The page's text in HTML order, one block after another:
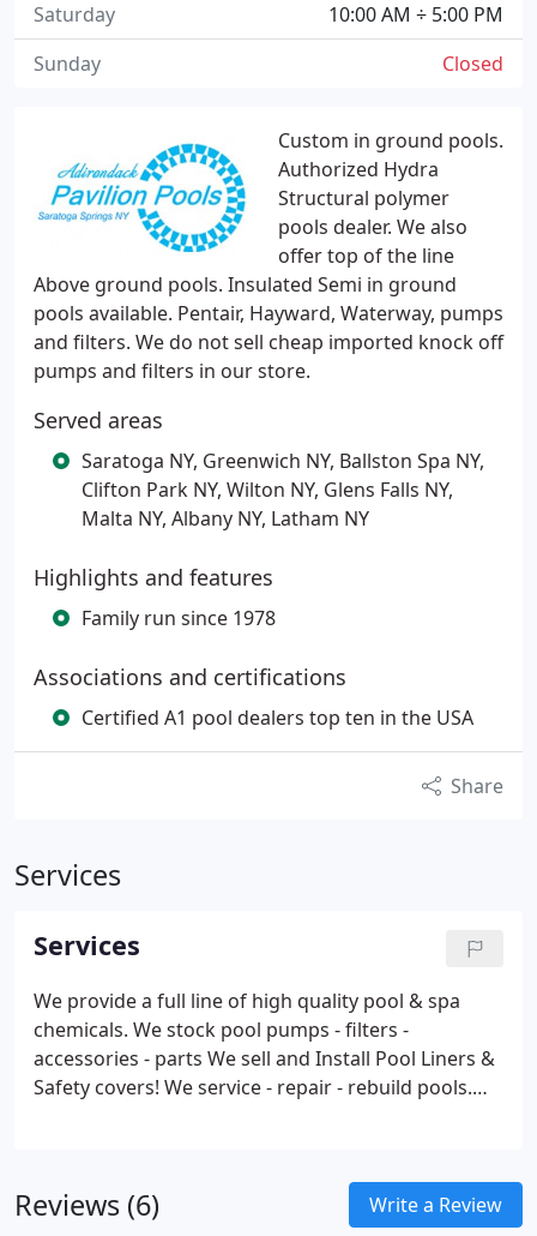
Custom in ground pools.
Authorized Hydra
Structural polymer
pools dealer. We also
offer top of the line
Above ground pools. Insulated Semi in ground
pools available. Pentair, Hayward, Waterway, pumps
and filters. We do not sell cheap imported knock off
pumps and filters in our store.
Served areas
Saratoga NY, Greenwich NY, Ballston Spa NY,
Clifton Park NY, Wilton NY, Glens Falls NY,
Malta NY, Albany NY, Latham NY
Highlights and features
Family run since 1978
Associations and certifications
Certified A1 pool dealers top ten in the USA
Share
Services
Services
We provide a full line of high quality pool & spa
chemicals. We stock pool pumps - filters -
accessories - parts We sell and Install Pool Liners &
Safety covers! We service - repair - rebuild pools.
Reviews (6) Write a Review
10:00 AM ÷ 5:00 PM
Saturday
Closed
Sunday